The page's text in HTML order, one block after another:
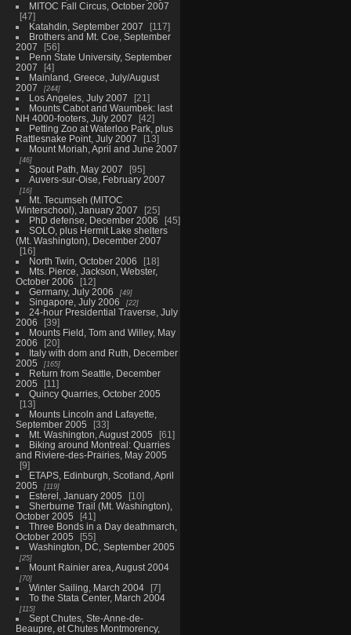
MITOC Fall Circus, October 2007
47
Katahdin, September 2007
117
Brothers and Mt. Coe, September
2007
56
Penn State University, September
2007
4
Mainland, Greece, July/August
2007
244
Los Angeles, July 2007
21
Mounts Cabot and Waumbek: last
NH 4000-footers, July 2007
42
Petting Zoo at Waterloo Park, plus
Rattlesnake Point, July 2007
13
Mount Moriah, April and June 2007
46
Spout Path, May 2007
95
Auvers-sur-Oise, February 2007
16
Mt. Tecumseh (MITOC
Winterschool), January 2007
25
PhD defense, December 2006
45
SOLO, plus Hermit Lake shelters
(Mt. Washington), December 2007
16
North Twin, October 2006
18
Mts. Pierce, Jackson, Webster,
October 2006
12
Germany, July 2006
49
Singapore, July 2006 22
24-hour Presidential Traverse, July
2006
39
Mounts Field, Tom and Willey, May
2006
20
Italy with dom and Ruth, December
2005
165
Return from Seattle, December
2005
11
Quincy Quarries, October 2005
13
Mounts Lincoln and Lafayette,
September 2005
33
Mt. Washington, August 2005
61
Biking around Montreal: Quarries
and Riviere-des-Prairies, May 2005
9
ETAPS, Edinburgh, Scotland, April
2005
119
Esterel, January 2005
10
Sherburne Trail (Mt. Washington),
October 2005
41
Three Bonds in a Day deathmarch,
October 2005
55
Washington, DC, September 2005
25
Mount Rainier area, August 2004
70
Winter Sailing, March 2004
7
To the Stata Center, March 2004
115
Sept Chutes, Ste-Anne-de-
Beaupre, et Chutes Montmorency,